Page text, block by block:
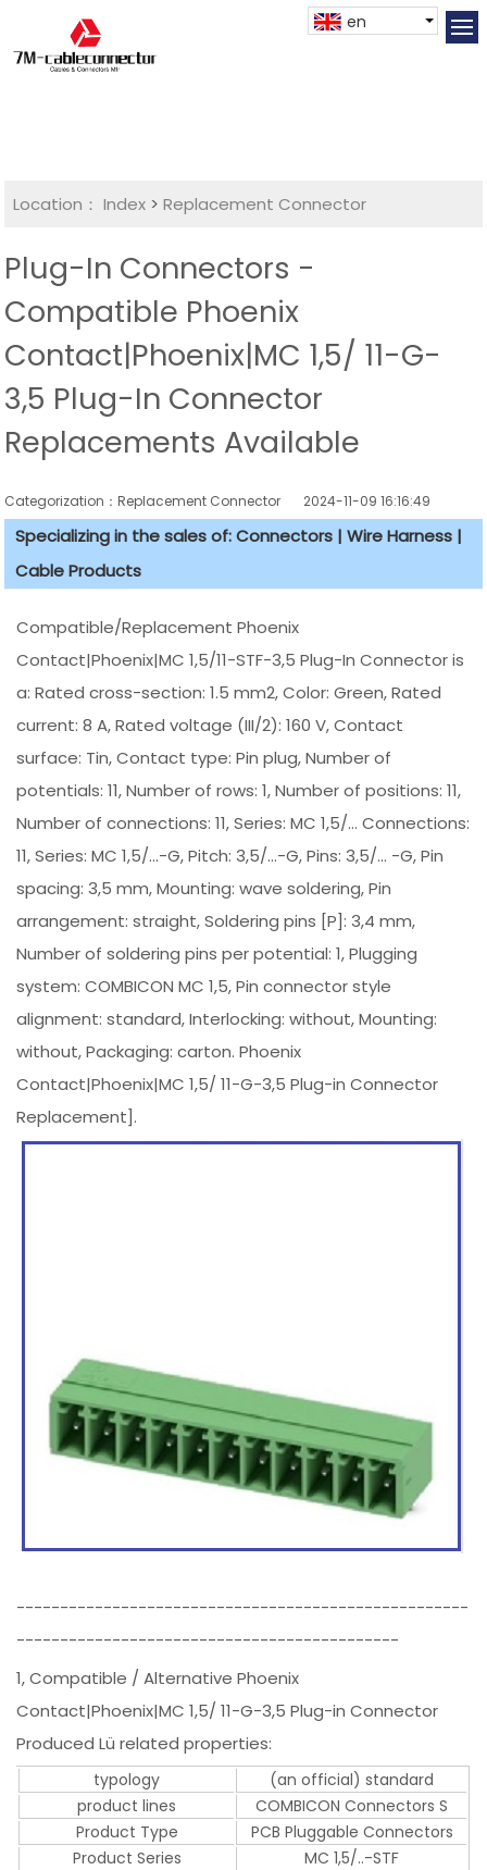
en
Location： Index >Replacement Connector​
Plug-In Connectors -
Compatible Phoenix
Contact|Phoenix|MC 1,5/ 11-G-
3,5 Plug-In Connector
Replacements Available
Categorization：Replacement Connector​ 2024-11-09 16:16:49
Specializing in the sales of: Connectors | Wire Harness |
Cable Products
Compatible/Replacement Phoenix
Contact|Phoenix|MC 1,5/11-STF-3,5 Plug-In Connector is
a: Rated cross-section: 1.5 mm2, Color: Green, Rated
current: 8 A, Rated voltage (III/2): 160 V, Contact
surface: Tin, Contact type: Pin plug, Number of
potentials: 11, Number of rows: 1, Number of positions: 11,
Number of connections: 11, Series: MC 1,5/... Connections:
11, Series: MC 1,5/...-G, Pitch: 3,5/...-G, Pins: 3,5/... -G, Pin
spacing: 3,5 mm, Mounting: wave soldering, Pin
arrangement: straight, Soldering pins [P]: 3,4 mm,
Number of soldering pins per potential: 1, Plugging
system: COMBICON MC 1,5, Pin connector style
alignment: standard, Interlocking: without, Mounting:
without, Packaging: carton. Phoenix
Contact|Phoenix|MC 1,5/ 11-G-3,5 Plug-in Connector
Replacement].
----------------------------------------------------
--------------------------------------------
1, Compatible / Alternative Phoenix
Contact|Phoenix|MC 1,5/ 11-G-3,5 Plug-in Connector
Produced Lü related properties:
typology
(an official) standard
product lines
COMBICON Connectors S
Product Type
PCB Pluggable Connectors
Product Series
MC 1,5/..-STF